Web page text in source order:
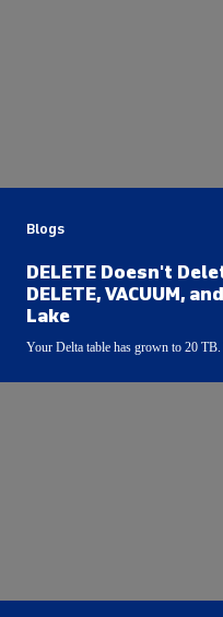
Blogs
DELETE Doesn't
DELETE, VACUUM,
Lake
Your Delta table has grown to 20 TB.